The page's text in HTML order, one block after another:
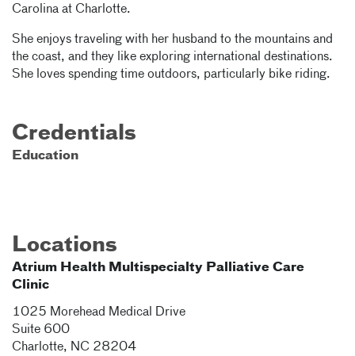
Carolina at Charlotte.
She enjoys traveling with her husband to the mountains and
the coast, and they like exploring international destinations.
She loves spending time outdoors, particularly bike riding.
Credentials
Education
Locations
Atrium Health Multispecialty Palliative Care
Clinic
1025 Morehead Medical Drive
Suite 600
Charlotte, NC 28204